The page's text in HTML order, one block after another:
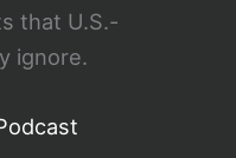
that U.S.-
ignore.